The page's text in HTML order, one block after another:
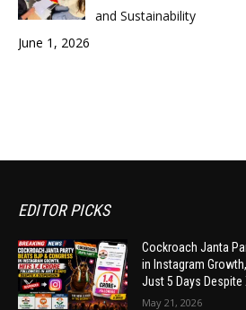
and Sustainability
June 1, 2026
EDITOR PICKS
Cockroach Janta
in Instagram
Just 5 Days
May 21, 2026